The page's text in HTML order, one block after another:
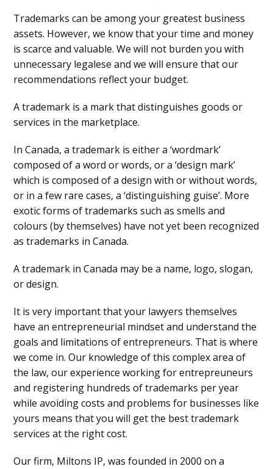
Trademarks can be among your greatest business
assets. However, we know that your time and money
is scarce and valuable. We will not burden you with
unnecessary legalese and we will ensure that our
recommendations reflect your budget.
A trademark is a mark that distinguishes goods or
services in the marketplace.
In Canada, a trademark is either a ‘wordmark’
composed of a word or words, or a ‘design mark’
which is composed of a design with or without words,
or in a few rare cases, a ‘distinguishing guise’. More
exotic forms of trademarks such as smells and
colours (by themselves) have not yet been recognized
as trademarks in Canada.
A trademark in Canada may be a name, logo, slogan,
or design.
It is very important that your lawyers themselves
have an entrepreneurial mindset and understand the
goals and limitations of entrepreneurs. That is where
we come in. Our knowledge of this complex area of
the law, our experience working for entrepreuneurs
and registering hundreds of trademarks per year
while avoiding costs and problems for businesses like
yours means that you will get the best trademark
services at the right cost.
Our firm, Miltons IP, was founded in 2000 on a